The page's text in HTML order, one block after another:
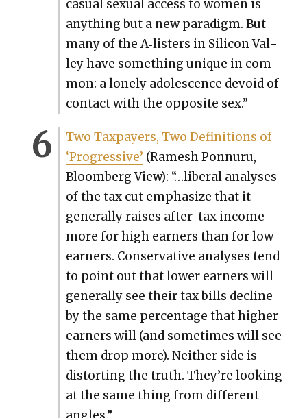
casu­al sex­u­al access to women is
any­thing but a new par­a­digm. But
many of the A‑listers in Sil­i­con Val­
ley have some­thing unique in com­
mon: a lone­ly ado­les­cence devoid of
con­tact with the oppo­site sex.”
Two Tax­pay­ers, Two Def­i­n­i­tions of
‘Pro­gres­sive’ (Ramesh Pon­nu­ru,
Bloomberg View): “…lib­er­al analy­ses
of the tax cut empha­size that it
gen­er­al­ly rais­es after-tax income
more for high earn­ers than for low
earn­ers. Con­ser­v­a­tive analy­ses tend
to point out that low­er earn­ers will
gen­er­al­ly see their tax bills decline
by the same per­cent­age that high­er
earn­ers will (and some­times will see
them drop more). Nei­ther side is
dis­tort­ing the truth. They’re look­ing
at the same thing from dif­fer­ent
angles.”